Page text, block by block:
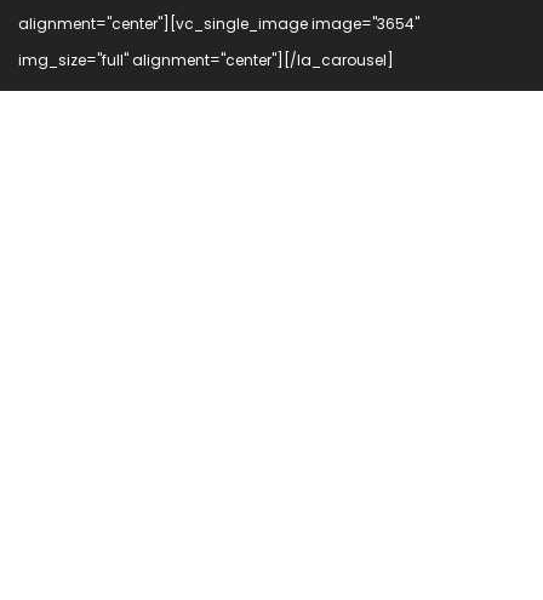
alignment="center"][vc_single_image image="3654"
img_size="full" alignment="center"][/la_carousel]